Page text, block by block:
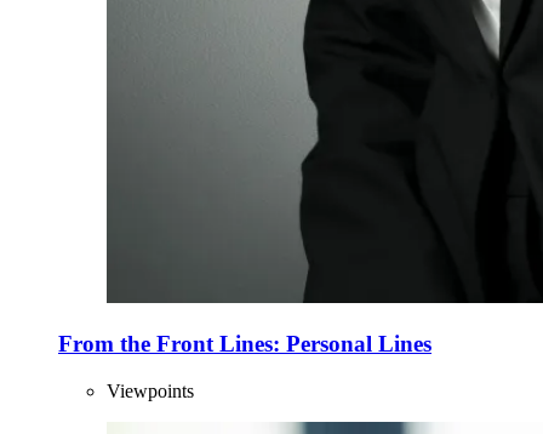
From the Front Lines: Personal Lines
Viewpoints